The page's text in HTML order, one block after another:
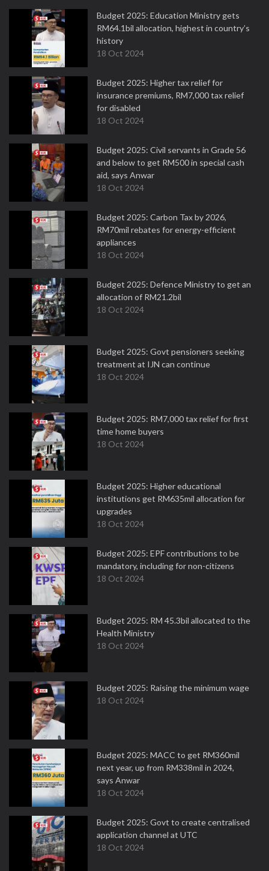
Budget 2025: Education Ministry gets
RM64.1bil allocation, highest in country’s
history
18 Oct 2024
Budget 2025: Higher tax relief for
insurance premiums, RM7,000 tax relief
for disabled
18 Oct 2024
Budget 2025: Civil servants in Grade 56
and below to get RM500 in special cash
aid, says Anwar
18 Oct 2024
Budget 2025: Carbon Tax by 2026,
RM70mil rebates for energy-efficient
appliances
18 Oct 2024
Budget 2025: Defence Ministry to get an
allocation of RM21.2bil
18 Oct 2024
Budget 2025: Govt pensioners seeking
treatment at IJN can continue
18 Oct 2024
Budget 2025: RM7,000 tax relief for first
time home buyers
18 Oct 2024
Budget 2025: Higher educational
institutions get RM635mil allocation for
upgrades
18 Oct 2024
Budget 2025: EPF contributions to be
mandatory, including for non-citizens
18 Oct 2024
Budget 2025: RM 45.3bil allocated to the
Health Ministry
18 Oct 2024
Budget 2025: Raising the minimum wage
18 Oct 2024
Budget 2025: MACC to get RM360mil
next year, up from RM338mil in 2024,
says Anwar
18 Oct 2024
Budget 2025: Govt to create centralised
application channel at UTC
18 Oct 2024